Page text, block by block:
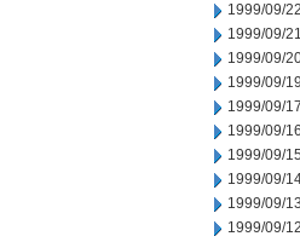
1999/09/22
1999/09/21
1999/09/
1999/09/19
1999/09/17
1999/09/16
1999/09/15
1999/09/
1999/09/13
1999/09/12